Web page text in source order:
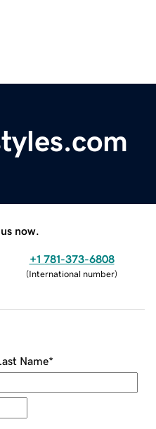
now.
+1 781-373-6808
(International number)
Name*